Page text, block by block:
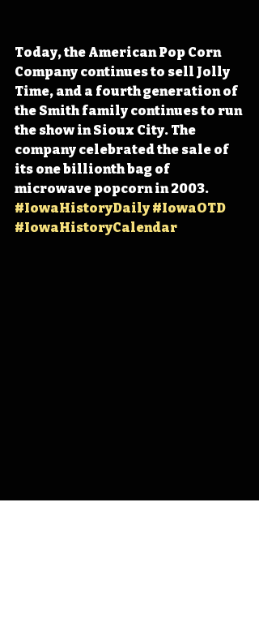
Today, the American Pop Corn
Company continues to sell Jolly
Time, and a fourth generation of
the Smith family continues to run
the show in Sioux City. The
company celebrated the sale of
its one billionth bag of
microwave popcorn in 2003.
#IowaHistoryDaily #IowaOTD
#IowaHistoryCalendar